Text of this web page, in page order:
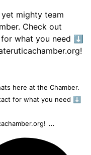
here at the Chamber.
for what you need ⬇️
...